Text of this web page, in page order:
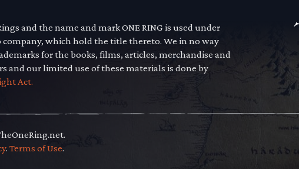
and the name and mark ONE RING is used under
which hold the title thereto. We in no way
for the books, films, articles, merchandise and
and our limited use of these materials is done by
Act.
. Terms of Use.